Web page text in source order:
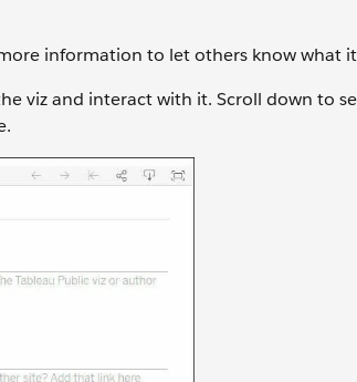
information to let others know what
viz and interact with it. Scroll down to